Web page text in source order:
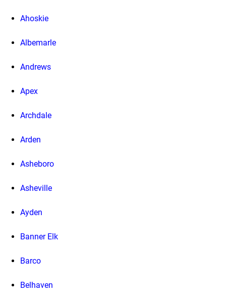
Ahoskie
Albemarle
Andrews
Apex
Archdale
Arden
Asheboro
Asheville
Ayden
Banner Elk
Barco
Belhaven